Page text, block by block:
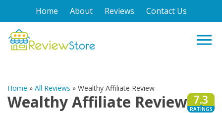
Home About Reviews Contact Us
Home » All Reviews » Wealthy Affiliate Review
Wealthy Affiliate Review 7.3
RATINGS